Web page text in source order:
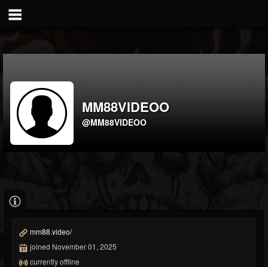
MM88VIDEOO
@MM88VIDEOO
mm88.video/
joined November 01, 2025
currently offline